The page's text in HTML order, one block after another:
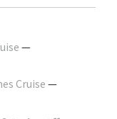
—
Cruise —